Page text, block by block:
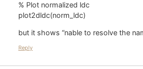
% Plot normalized ldc
plot2dldc(norm_ldc)
but it shows “nable to resolve the
Reply